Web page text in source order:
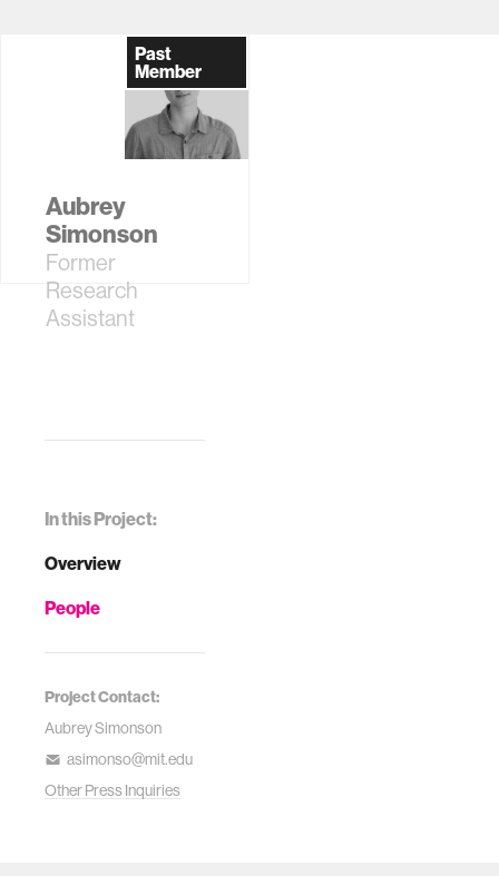
In this Project:
Overview
People
Project Contact:
Aubrey Simonson
asimonso@mit.edu
Other Press Inquiries
Past
Member
Aubrey
Simonson
Former
Research
Assistant